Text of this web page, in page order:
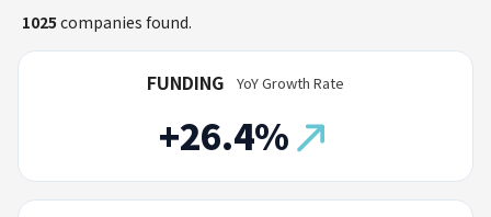
1025 companies found.
FUNDING
+26.4%
YoY Growth Rate